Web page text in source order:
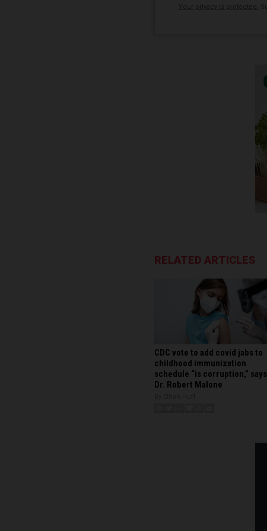
RELATED ARTICLES
CDC vote to add covid jabs to
childhood immunization
schedule “is corruption,” says
Dr. Robert Malone